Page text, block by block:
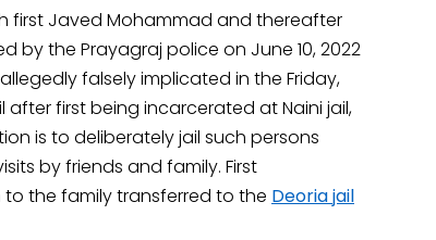
first Javed Mohammad and thereafter
by the Prayagraj police on June 10, 2022
falsely implicated in the Friday,
after first being incarcerated at Naini jail,
is to deliberately jail such persons
by friends and family. First
to the family transferred to the Deoria jail